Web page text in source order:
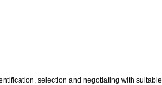
selection and negotiating with suitable